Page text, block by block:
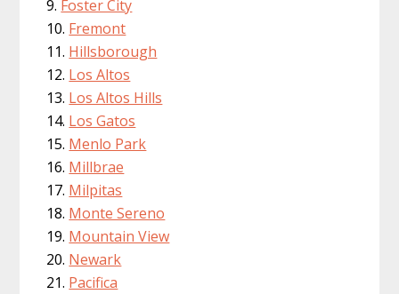
Foster City
Fremont
Hillsborough
Los Altos
Los Altos Hills
Los Gatos
Menlo Park
Millbrae
Milpitas
Monte Sereno
Mountain View
Newark
Pacifica